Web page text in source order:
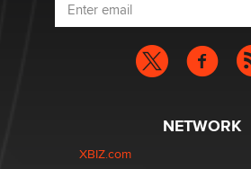
NETWORK
XBIZ.com